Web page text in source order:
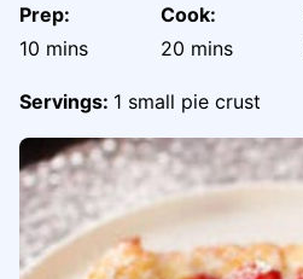
Prep:
10 minutes
mins
Cook:
20minutes
mins
Servings: 1 small pie crust